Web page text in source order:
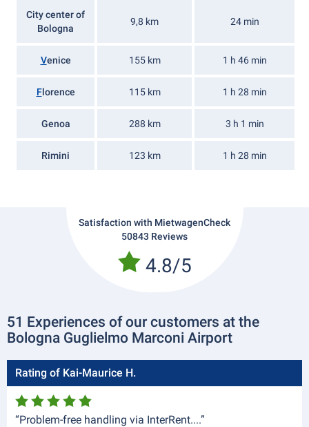
City center of
Bologna
9,8 km 24 min
Venice 155 km 1 h 46 min
Florence 115 km 1 h 28 min
Genoa 288 km 3 h 1 min
Rimini 123 km 1 h 28 min
Satisfaction with MietwagenCheck
50843 Reviews
4.8/5
51 Experiences of our customers at the
Bologna Guglielmo Marconi Airport
Rating of Kai-Maurice H.
“Problem-free handling via InterRent....”